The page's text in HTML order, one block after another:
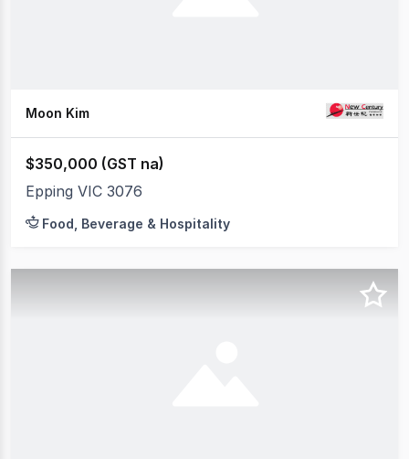
Moon Kim
$350,000 (GST na)
Epping VIC 3076
Food, Beverage & Hospitality